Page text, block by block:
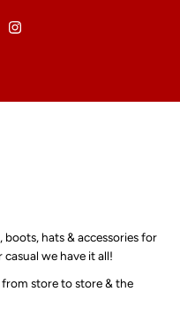
hats & accessories for
we have it all!
store to store & the